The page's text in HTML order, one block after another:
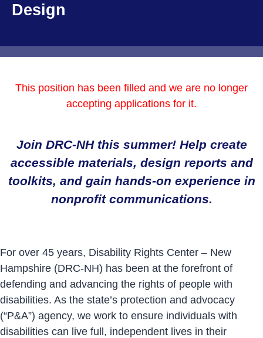
Design
This position has been filled and we are no longer
accepting applications for it.
Join DRC-NH this summer! Help create
accessible materials, design reports and
toolkits, and gain hands-on experience in
nonprofit communications.
For over 45 years, Disability Rights Center – New
Hampshire (DRC-NH) has been at the forefront of
defending and advancing the rights of people with
disabilities. As the state’s protection and advocacy
(“P&A”) agency, we work to ensure individuals with
disabilities can live full, independent lives in their